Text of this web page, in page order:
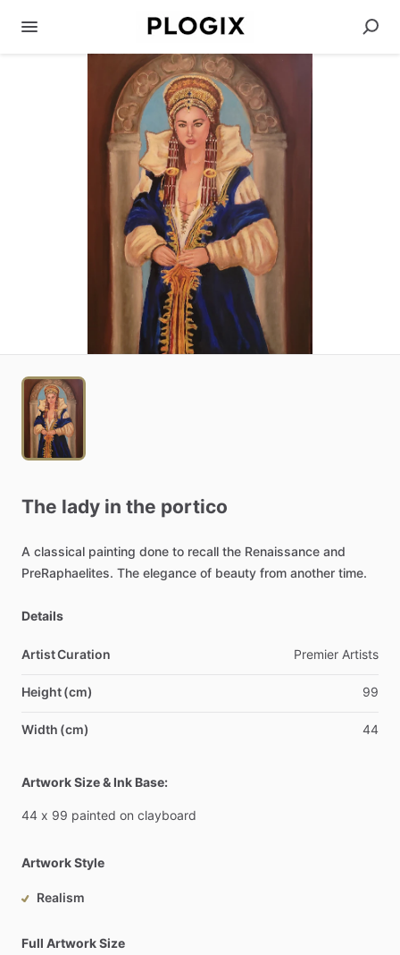
The lady in the portico
A classical painting done to recall the Renaissance and
PreRaphaelites. The elegance of beauty from another time.
Details
Artist Curation Premier Artists
Height (cm) 99
Width (cm) 44
Artwork Size & Ink Base:
44 x 99 painted on clayboard
Artwork Style
Realism
Full Artwork Size